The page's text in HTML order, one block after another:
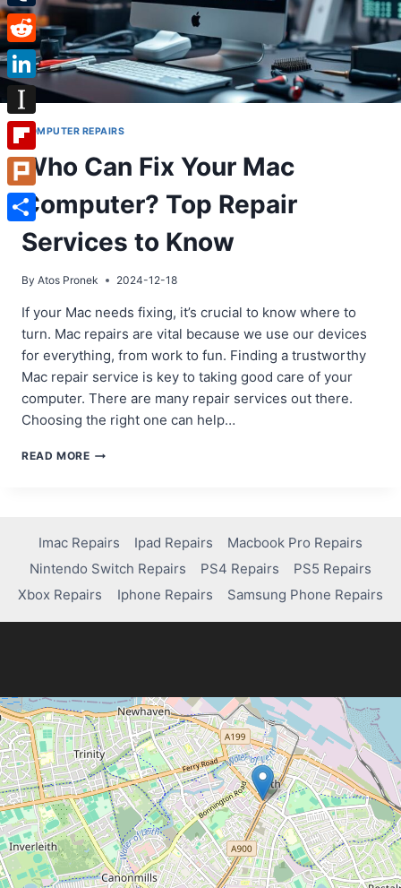
COMPUTER REPAIRS
Who Can Fix Your Mac
Computer? Top Repair
Services to Know
By Atos Pronek 2024-12-18
If your Mac needs fixing, it’s crucial to know where to
turn. Mac repairs are vital because we use our devices
for everything, from work to fun. Finding a trustworthy
Mac repair service is key to taking good care of your
computer. There are many repair services out there.
Choosing the right one can help…
READ MOREWHO
COMPUTER?
TOP
REPAIR
SERVICES
KNOW
Imac Repairs Ipad Repairs
Macbook Pro Repairs
Nintendo Switch Repairs
PS4 Repairs
PS5 Repairs
Xbox Repairs
Iphone Repairs Samsung Phone Repairs
Tumblr
Reddit
LinkedIn
Instapaper
Flipboard
Plurk
Share